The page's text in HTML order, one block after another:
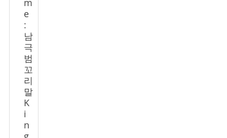
m
e
:
남
극
범
꼬
리
말
K
i
n